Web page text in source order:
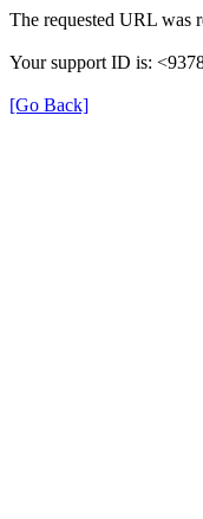
The requested URL was
Your support ID is:
[Go Back]